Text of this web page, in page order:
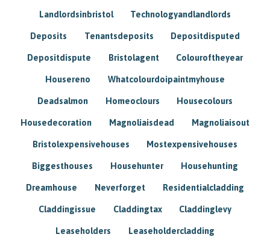
Landlordsinbristol Technologyandlandlords
Deposits Tenantsdeposits Depositdisputed
Depositdispute Bristolagent Colouroftheyear
Housereno Whatcolourdoipaintmyhouse
Deadsalmon Homeoclours Housecolours
Housedecoration Magnoliaisdead Magnoliaisout
Bristolexpensivehouses Mostexpensivehouses
Biggesthouses Househunter Househunting
Dreamhouse Neverforget Residentialcladding
Claddingissue Claddingtax Claddinglevy
Leaseholders Leaseholdercladding